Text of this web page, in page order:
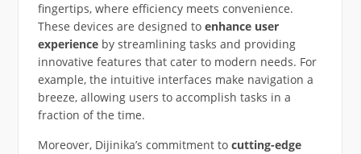
fingertips, where efficiency meets convenience.
These devices are designed to enhance user
experienceby streamlining tasks and providing
innovative features that cater to modern needs. For
example, the intuitive interfaces make navigation a
breeze, allowing users to accomplish tasks in a
fraction of the time.
Moreover, Dijinika’s commitment to cutting-edge